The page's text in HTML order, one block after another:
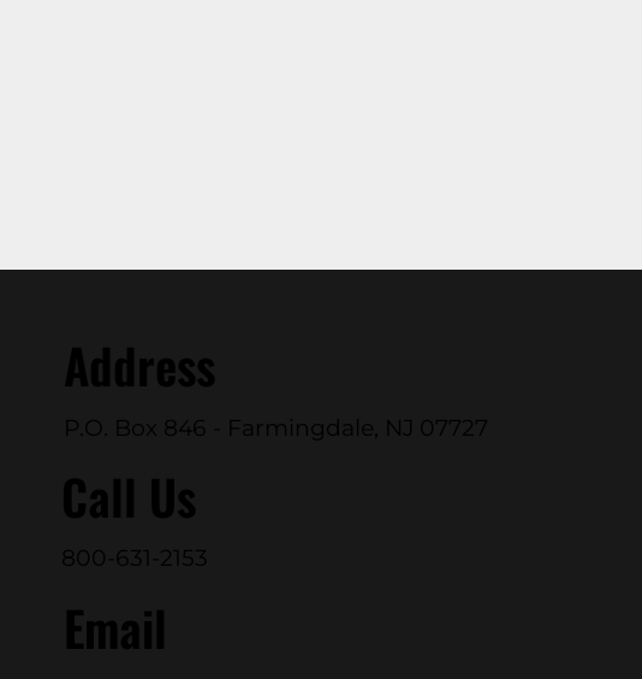
Address
P.O. Box 846 - Farmingdale, NJ 07727
Call Us
800-631-2153
Email